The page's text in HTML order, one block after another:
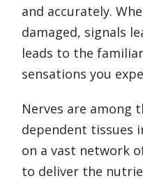
and accurately.
damaged, signals
leads to the
sensations you
Nerves are among
dependent tissues
on a vast network
to deliver the